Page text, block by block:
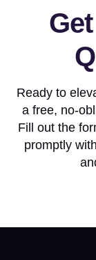
Ready to
a free, no-
Fill out the
promptly